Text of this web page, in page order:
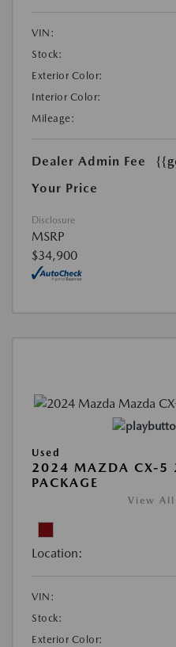
VIN:
Stock:
Exterior Color:
Interior Color:
Mileage:
Dealer Admin Fee
Your Price
Disclosure
MSRP
$34,900
Used
2024 MAZDA CX-5
PACKAGE
View All
Location:
VIN:
Stock:
Exterior Color: